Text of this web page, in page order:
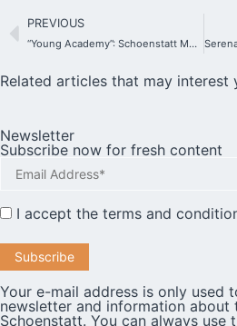
PREVIOUS
“Young Academy”: Schoenstatt Meets Science
Related articles that may interest
Newsletter
Subscribe now for fresh content
I accept the terms and
Your e-mail address is only used
newsletter and information
Schoenstatt. You can always use